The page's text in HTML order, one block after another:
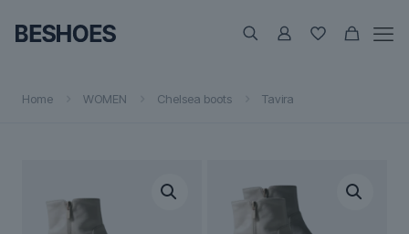
Home WOMEN Chelsea boots Tavira